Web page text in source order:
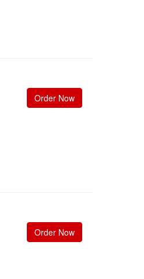
Order Now
Order Now